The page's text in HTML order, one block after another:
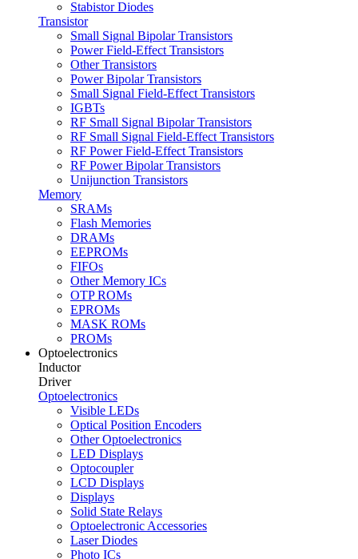
Stabistor Diodes
Transistor
Small Signal Bipolar Transistors
Power Field-Effect Transistors
Other Transistors
Power Bipolar Transistors
Small Signal Field-Effect Transistors
IGBTs
RF Small Signal Bipolar Transistors
RF Small Signal Field-Effect Transistors
RF Power Field-Effect Transistors
RF Power Bipolar Transistors
Unijunction Transistors
Memory
SRAMs
Flash Memories
DRAMs
EEPROMs
FIFOs
Other Memory ICs
OTP ROMs
EPROMs
MASK ROMs
PROMs
Optoelectronics
Inductor
Driver
Optoelectronics
Visible LEDs
Optical Position Encoders
Other Optoelectronics
LED Displays
Optocoupler
LCD Displays
Displays
Solid State Relays
Optoelectronic Accessories
Laser Diodes
Photo ICs